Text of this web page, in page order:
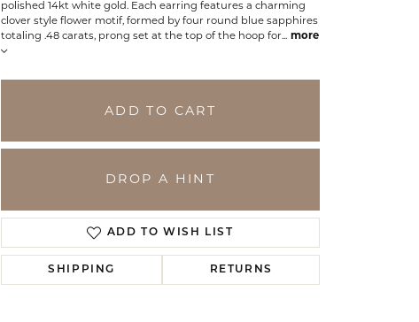
polished 14kt white gold. Each earring features a charming
clover style flower motif, formed by four round blue sapphires
totaling .48 carats, prong set at the top of the hoop for... more
ADD TO CART
DROP A HINT
ADD TO WISH LIST
SHIPPING RETURNS